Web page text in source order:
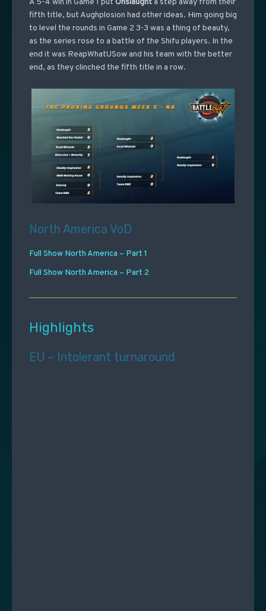
fifth title, but Aughplosion had other ideas. Him going big
to level the rounds in Game 2 3-3 was a thing of beauty,
as the series rose to a battle of the Shifu players. In the
end it was ReapWhatUSow and his team with the better
end, as they clinched the fifth title in a row.
North America VoD
Full Show North America – Part 1
Full Show North America – Part 2
Highlights
EU – Intolerant turnaround